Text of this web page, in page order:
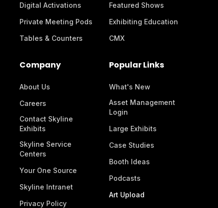
Digital Activations
Private Meeting Pods
Tables & Counters
Featured Shows
Exhibiting Education
CMX
Company
About Us
Careers
Contact Skyline
Exhibits
Skyline Service
Centers
Your One Source
Skyline Intranet
Privacy Policy
Popular Links
What's New
Asset Management
Login
Large Exhibits
Case Studies
Booth Ideas
Podcasts
Art Upload